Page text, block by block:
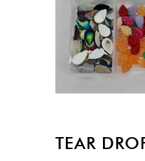
TEAR